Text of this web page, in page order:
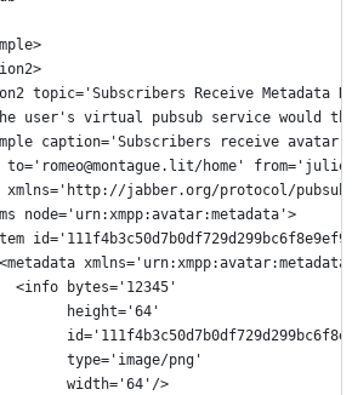
topic='Subscribers Receive Metadata
user's virtual pubsub service would
caption='Subscribers receive avatar
to='romeo@montague.lit/home'
xmlns='http://jabber.org/protocol/
node='urn:xmpp:avatar:metadata'>
<info bytes='12345'
height='64'
type='image/png'
width='64'/>